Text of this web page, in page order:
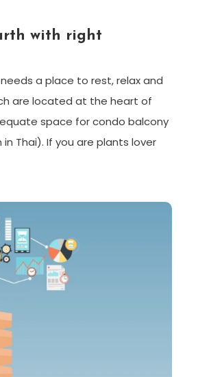
with right
a place to rest, relax and
are located at the heart of
space for condo balcony
Thai). If you are plants lover